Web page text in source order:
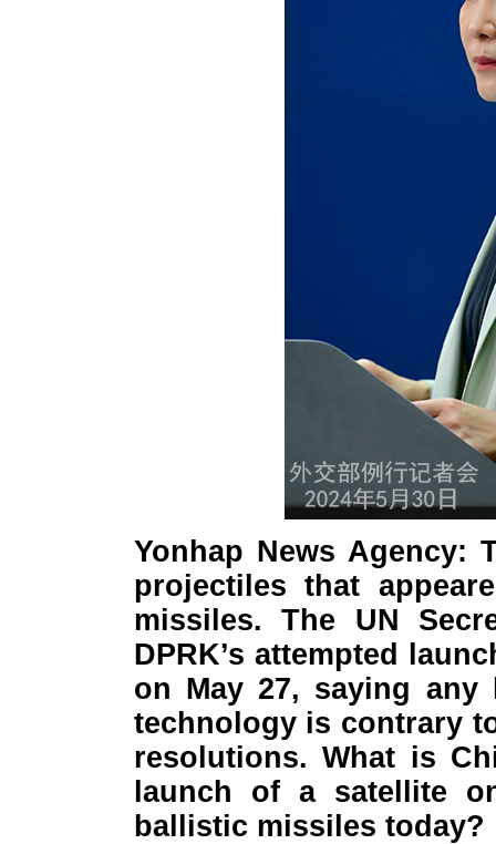
Yonhap News Agency:
projectiles that
missiles. The UN
DPRK’s attempted
on May 27, saying
technology is contrary
resolutions. What is
launch of a satellite
ballistic missiles today?